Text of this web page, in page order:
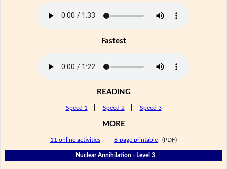
Fastest
READING
Speed 1 Speed 2 Speed 3
MORE
11 online activities 8-page printable (PDF)
Nuclear Annihilation - Level 3